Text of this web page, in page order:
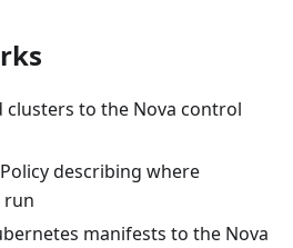
clusters to the Nova control
describing where
run
manifests to the Nova